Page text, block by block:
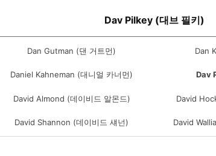
Dav Pilkey (대브 필키)
Dan Gutman (댄 거트먼) Dan
Daniel Kahneman (대니얼 카너먼) Dav
David Almond (데이비드 알몬드) David
David Shannon (데이비드 섀넌) David